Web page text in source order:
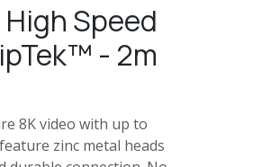
High Speed
- 2m
8K video with up to
zinc metal heads